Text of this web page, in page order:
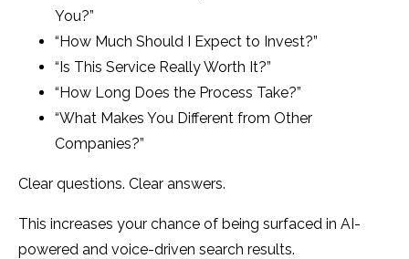
You?”
“How Much Should I Expect to Invest?”
“Is This Service Really Worth It?”
“How Long Does the Process Take?”
“What Makes You Different from Other
Companies?”
Clear questions. Clear answers.
This increases your chance of being surfaced in AI-
powered and voice-driven search results.